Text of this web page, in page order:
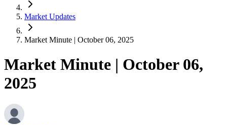
Market Updates
Market Minute | October 06, 2025
Market Minute | October 06,
2025